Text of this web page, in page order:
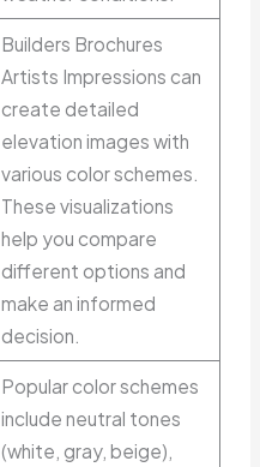
Builders Brochures
Artists Impressions can
create detailed
elevation images with
various color schemes.
These visualizations
help you compare
different options and
make an informed
decision.
Popular color schemes
include neutral tones
(white, gray, beige),